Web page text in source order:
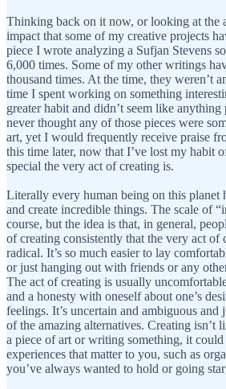
Thinking back on it now, or looking at the
impact that some of my creative projects
piece I wrote analyzing a Sufjan Stevens
6,000 times. Some of my other writings
thousand times. At the time, they weren’t
time I spent working on something
greater habit and didn’t seem like
never thought any of those pieces were
art, yet I would frequently receive praise
this time later, now that I’ve lost my habit
special the very act of creating is.
Literally every human being on this planet
and create incredible things. The scale of
course, but the idea is that, in general,
of creating consistently that the very act of
radical. It’s so much easier to lay
or just hanging out with friends or any
The act of creating is usually
and a honesty with oneself about one’s
feelings. It’s uncertain and ambiguous and
of the amazing alternatives. Creating isn’t
a piece of art or writing something, it could
experiences that matter to you, such as
you’ve always wanted to hold or going